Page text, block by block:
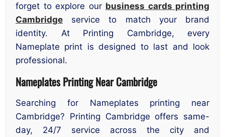
forget to explore our business cards printing
Cambridge service to match your brand
identity. At Printing Cambridge, every
Nameplate print is designed to last and look
professional.
Nameplates Printing Near Cambridge
Searching for Nameplates printing near
Cambridge? Printing Cambridge offers same-
day, 24/7 service across the city and